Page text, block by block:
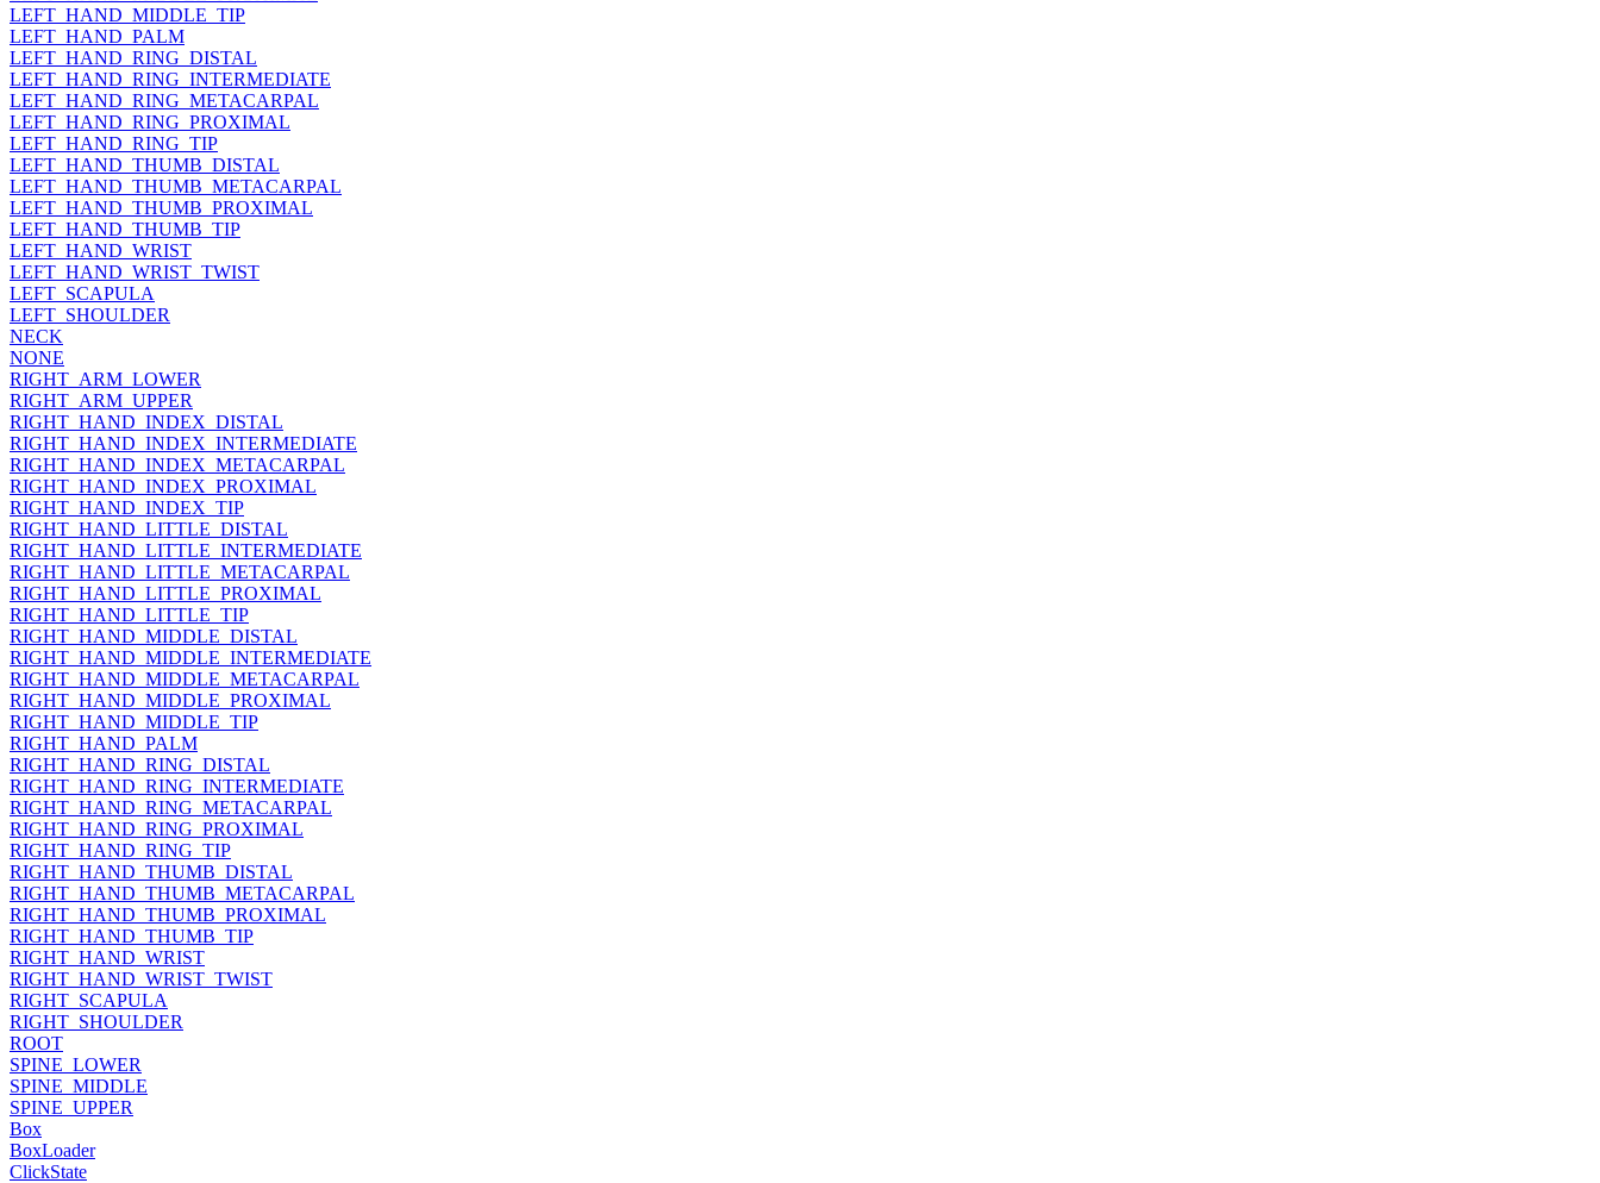
LEFT_HAND_MIDDLE_TIP
LEFT_HAND_PALM
LEFT_HAND_RING_DISTAL
LEFT_HAND_RING_INTERMEDIATE
LEFT_HAND_RING_METACARPAL
LEFT_HAND_RING_PROXIMAL
LEFT_HAND_RING_TIP
LEFT_HAND_THUMB_DISTAL
LEFT_HAND_THUMB_METACARPAL
LEFT_HAND_THUMB_PROXIMAL
LEFT_HAND_THUMB_TIP
LEFT_HAND_WRIST
LEFT_HAND_WRIST_TWIST
LEFT_SCAPULA
LEFT_SHOULDER
NECK
NONE
RIGHT_ARM_LOWER
RIGHT_ARM_UPPER
RIGHT_HAND_INDEX_DISTAL
RIGHT_HAND_INDEX_INTERMEDIATE
RIGHT_HAND_INDEX_METACARPAL
RIGHT_HAND_INDEX_PROXIMAL
RIGHT_HAND_INDEX_TIP
RIGHT_HAND_LITTLE_DISTAL
RIGHT_HAND_LITTLE_INTERMEDIATE
RIGHT_HAND_LITTLE_METACARPAL
RIGHT_HAND_LITTLE_PROXIMAL
RIGHT_HAND_LITTLE_TIP
RIGHT_HAND_MIDDLE_DISTAL
RIGHT_HAND_MIDDLE_INTERMEDIATE
RIGHT_HAND_MIDDLE_METACARPAL
RIGHT_HAND_MIDDLE_PROXIMAL
RIGHT_HAND_MIDDLE_TIP
RIGHT_HAND_PALM
RIGHT_HAND_RING_DISTAL
RIGHT_HAND_RING_INTERMEDIATE
RIGHT_HAND_RING_METACARPAL
RIGHT_HAND_RING_PROXIMAL
RIGHT_HAND_RING_TIP
RIGHT_HAND_THUMB_DISTAL
RIGHT_HAND_THUMB_METACARPAL
RIGHT_HAND_THUMB_PROXIMAL
RIGHT_HAND_THUMB_TIP
RIGHT_HAND_WRIST
RIGHT_HAND_WRIST_TWIST
RIGHT_SCAPULA
RIGHT_SHOULDER
ROOT
SPINE_LOWER
SPINE_MIDDLE
SPINE_UPPER
Box
BoxLoader
ClickState